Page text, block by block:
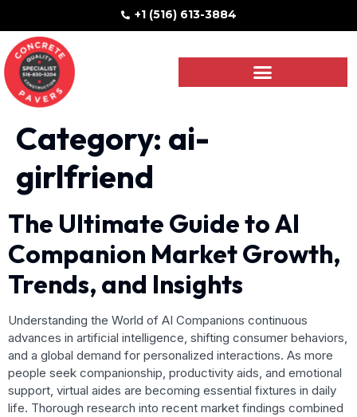
+1 (516) 613-3884
Category: ai-
girlfriend
The Ultimate Guide to AI
Companion Market Growth,
Trends, and Insights
Understanding the World of AI Companions continuous
advances in artificial intelligence, shifting consumer behaviors,
and a global demand for personalized interactions. As more
people seek companionship, productivity aids, and emotional
support, virtual aides are becoming essential fixtures in daily
life. Thorough research into recent market findings combined